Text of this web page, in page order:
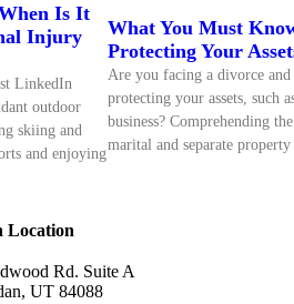
Is It
Injury
LinkedIn
outdoor
skiing and
and enjoying
What You Must
Protecting Your
Are you facing a divorce
protecting your assets, such
business? Comprehending
marital and separate property
Location
Rd. Suite A
UT 84088